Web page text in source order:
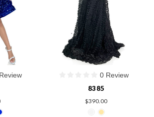
0 Review
8385
$390.00